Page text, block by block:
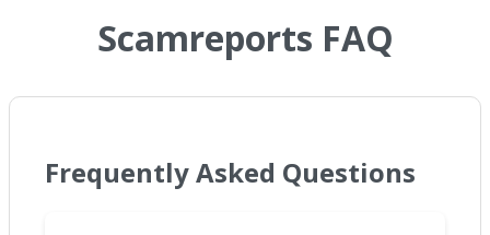
Scamreports FAQ
Frequently Asked Questions